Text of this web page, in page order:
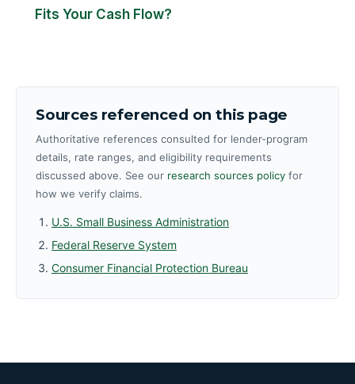
Fits Your Cash Flow?
Sources referenced on this page
Authoritative references consulted for lender-program
details, rate ranges, and eligibility requirements
discussed above. See our research sources policy for
how we verify claims.
U.S. Small Business Administration
Federal Reserve System
Consumer Financial Protection Bureau